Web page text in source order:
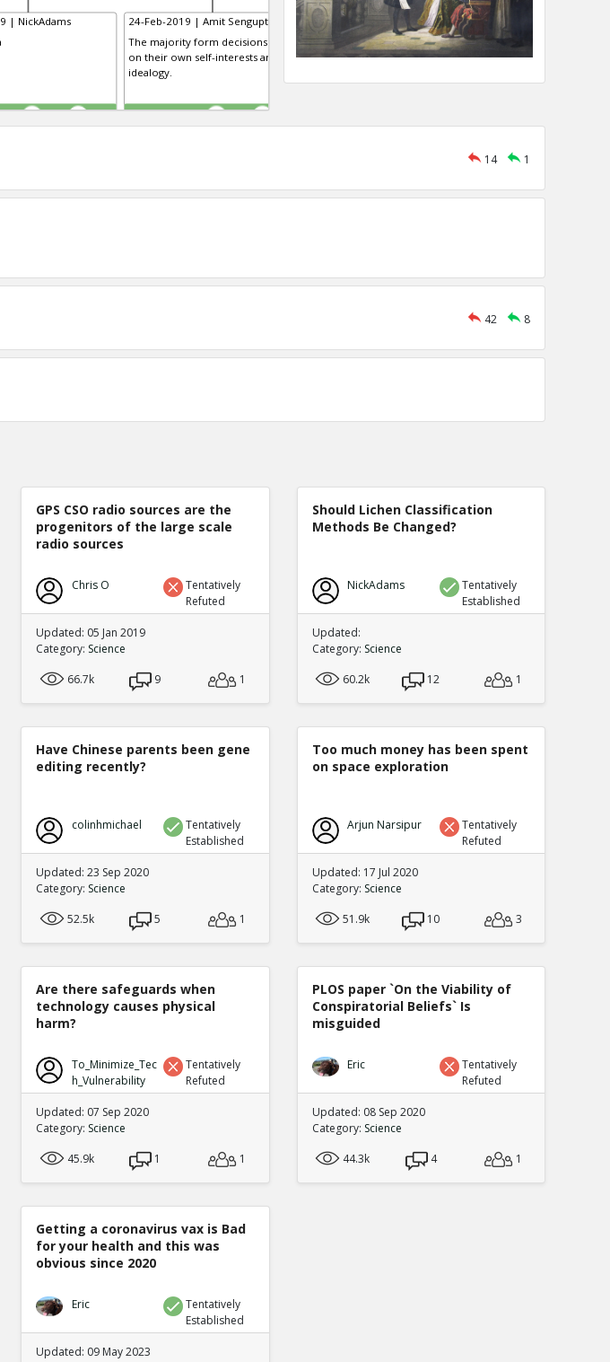
| NickAdams
24-Feb-2019 | Amit Sengupta
The majority form decisions ba...
on their own self-interests and
idealogy.
TE
23-Apr-2019 | Eric
CIA director William Casey said
''We'll know our disinformation
21-Feb-2020 | Eric
All the professional
scouts in baseball
14 1
42 8
GPS CSO radio sources are the
progenitors of the large scale
radio sources
Chris O
Tentatively
Refuted
Updated: 05 Jan 2019
Category: Science
66.7k
9 1
Should Lichen Classification
Methods Be Changed?
NickAdams
Tentatively
Established
Updated:
Category: Science
60.2k
12 1
Have Chinese parents been gene
editing recently?
colinhmichael
Tentatively
Established
Updated: 23 Sep 2020
Category: Science
52.5k
5 1
Too much money has been spent
on space exploration
Arjun Narsipur
Tentatively
Refuted
Updated: 17 Jul 2020
Category: Science
51.9k
10 3
Are there safeguards when
technology causes physical
harm?
To_Minimize_Tec
h_Vulnerability
Tentatively
Refuted
Updated: 07 Sep 2020
Category: Science
45.9k
1 1
PLOS paper `On the Viability of
Conspiratorial Beliefs` Is
misguided
Eric
Tentatively
Refuted
Updated: 08 Sep 2020
Category: Science
44.3k
4 1
Getting a coronavirus vax is Bad
for your health and this was
obvious since 2020
Eric
Tentatively
Established
Updated: 09 May 2023